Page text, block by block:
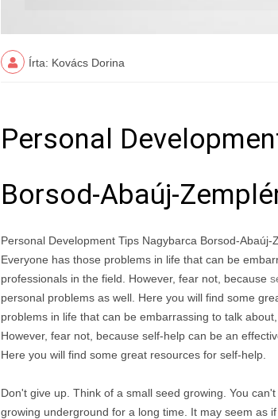
Írta: Kovács Dorina
Personal
Borsod-Abaúj-
Personal Development Tips Nagybarca Borsod-Abaúj-
Everyone has those problems in life that can be
professionals in the field. However, fear not, because
personal problems as well. Here you will find some
problems in life that can be embarrassing to talk
However, fear not, because self-help can be an
Here you will find some great resources for self-help.
Don't give up. Think of a small seed growing. You
growing underground for a long time. It may seem as